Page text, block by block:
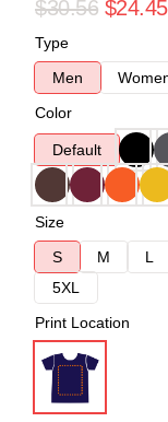
$30.56 $24.45
Type
Men
Color
Default
Size
S
M L
5XL
Print Location